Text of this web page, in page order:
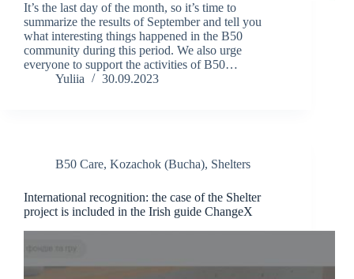
It’s the last day of the month, so it’s time to
summarize the results of September and tell you
what interesting things happened in the B50
community during this period. We also urge
everyone to support the activities of B50…
Yuliia
30.09.2023
B50 Care, Kozachok (Bucha), Shelters
International recognition: the case of the Shelter
project is included in the Irish guide ChangeX